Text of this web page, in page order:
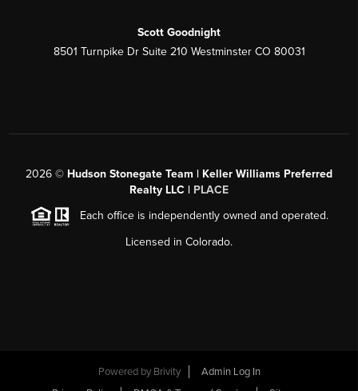
Scott Goodnight
8501 Turnpike Dr Suite 210 Westminster CO 80031
2026 © Hudson Stonegate Team | Keller Williams Preferred
Realty LLC | PLACE
Each office is independently owned and operated.
Licensed in Colorado.
Powered by Brivity
Admin Log In